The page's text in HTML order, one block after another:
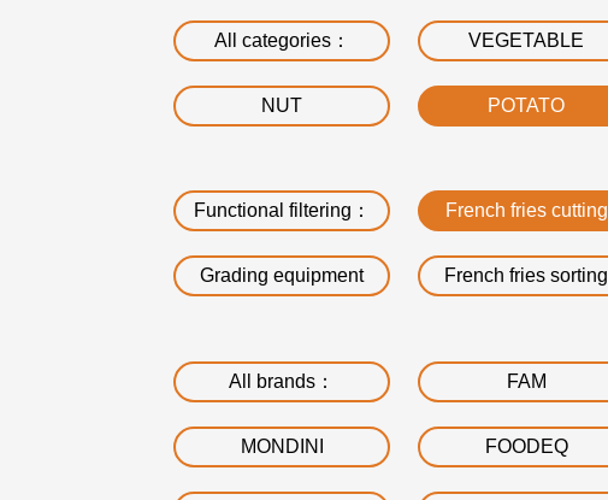
All categories： VEGETABLE
NUT POTATO
Functional filtering： French fries cutting
Grading equipment French fries sorting
All brands： FAM
MONDINI FOODEQ